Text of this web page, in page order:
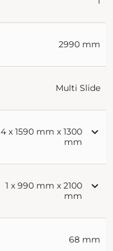
2990 mm
Multi Slide
4 x 1590 mm x 1300
mm
1 x 990 mm x 2100
mm
68 mm